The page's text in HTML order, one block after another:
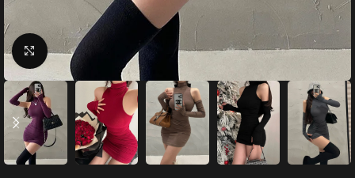
Click to enlarge